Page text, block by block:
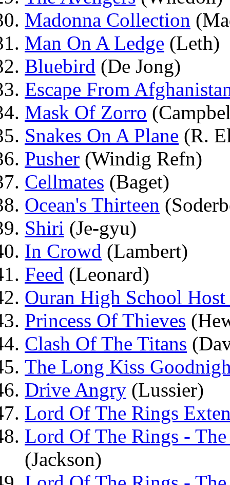
Madonna Collection
Man On A Ledge (Leth)
Bluebird (De Jong)
Escape From
Mask Of Zorro
Snakes On A Plane (R.
Pusher (Windig Refn)
Cellmates (Baget)
Ocean's Thirteen
Shiri (Je-gyu)
In Crowd (Lambert)
Feed (Leonard)
Ouran High School
Princess Of Thieves
Clash Of The Titans
The Long Kiss
Drive Angry (Lussier)
Lord Of The Rings
Lord Of The Rings -
(Jackson)